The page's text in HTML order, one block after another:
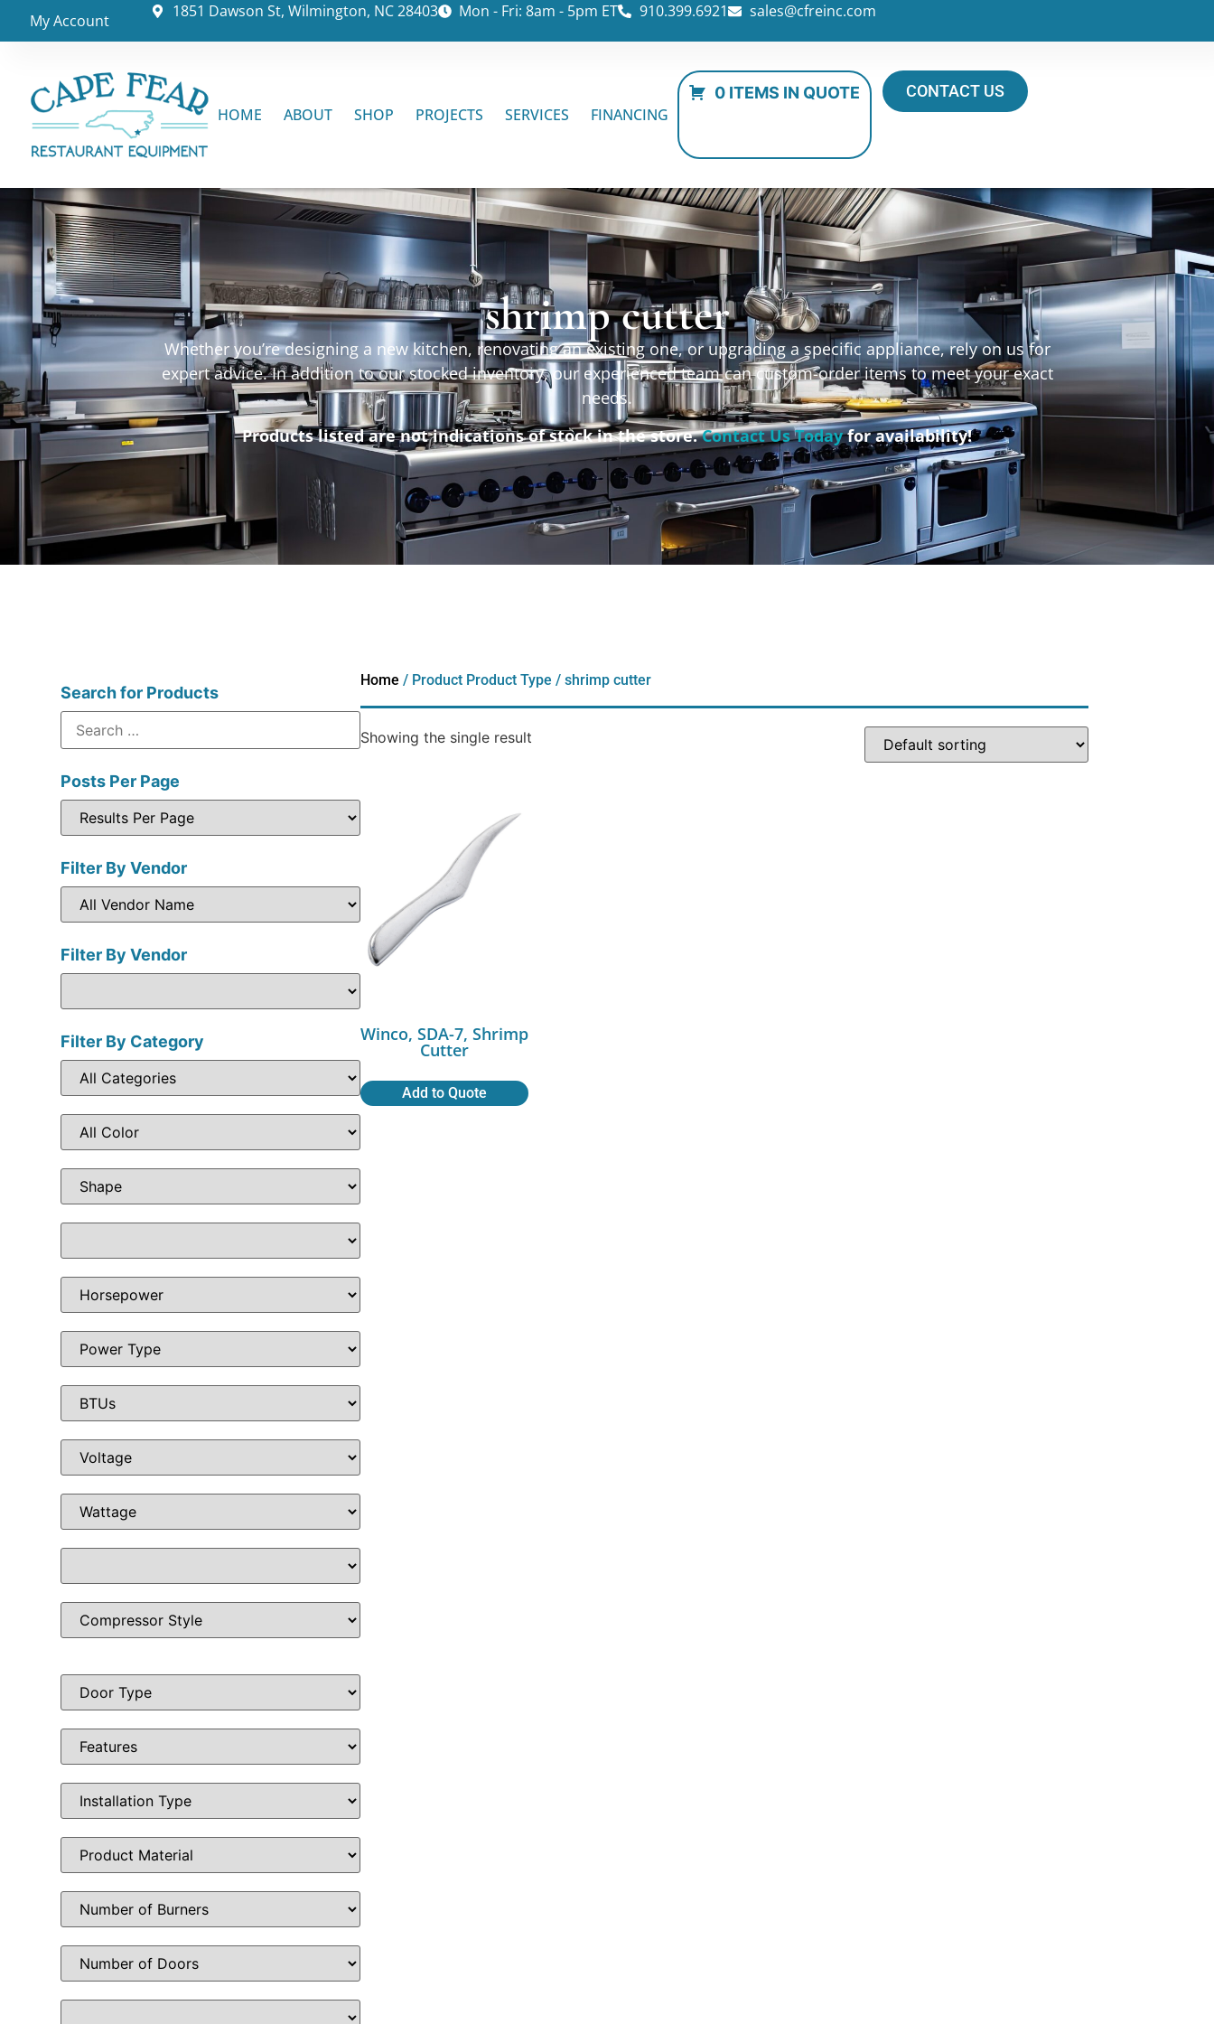
My Account 1851 Dawson St, Wilmington, NC 28403 Mon - Fri: 8am - 5pm ET 910.399.6921 sales@cfreinc.com
HOME ABOUT SHOP PROJECTS SERVICES FINANCING
0 ITEMS IN QUOTE CONTACT US
shrimp cutter
Whether you’re designing a new kitchen, renovating an existing one, or upgrading a specific appliance, rely on us for
expert advice. In addition to our stocked inventory, our experienced team can custom-order items to meet your exact
needs.
Products listed are not indications of stock in the store.Contact Us Todayfor availability!
Search for Products
Posts Per Page
Filter By Vendor
Filter By Vendor
Filter By Category
Home / Product Product Type / shrimp cutter
Showing the single result
Winco, SDA-7, Shrimp
Cutter
Add to Quote